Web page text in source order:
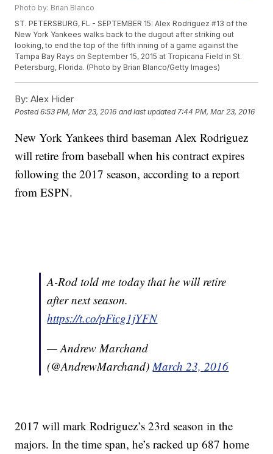
Photo by: Brian Blanco
ST. PETERSBURG, FL - SEPTEMBER 15: Alex Rodriguez #13 of the
New York Yankees walks back to the dugout after striking out
looking, to end the top of the fifth inning of a game against the
Tampa Bay Rays on September 15, 2015 at Tropicana Field in St.
Petersburg, Florida. (Photo by Brian Blanco/Getty Images)
By: Alex Hider
Posted6:53 PM, Mar 23, 2016 and last updated 7:44 PM, Mar 23, 2016
New York Yankees third baseman Alex Rodriguez
will retire from baseball when his contract expires
following the 2017 season, according to a report
from ESPN.
A-Rod told me today that he will retire
after next season.
https://t.co/pFicg1jYFN
— Andrew Marchand
(@AndrewMarchand)March 23, 2016
2017 will mark Rodriguez’s 23rd season in the
majors. In the time span, he’s racked up 687 home